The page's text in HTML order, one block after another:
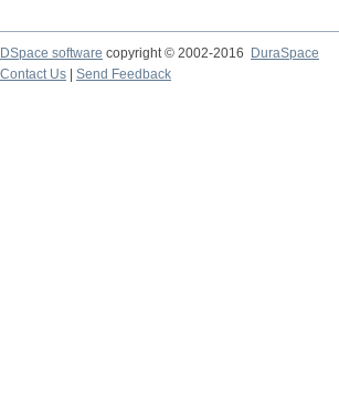
DSpace software copyright © 2002-2016
DuraSpace
Contact Us
Send Feedback